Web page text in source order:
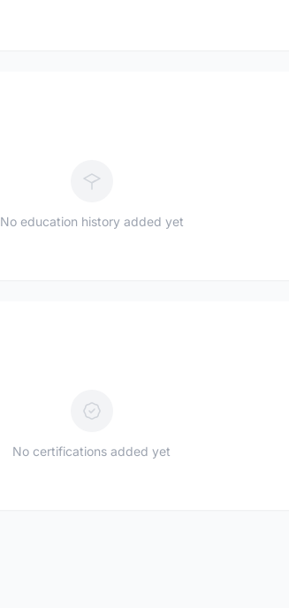
No education history added yet
No certifications added yet